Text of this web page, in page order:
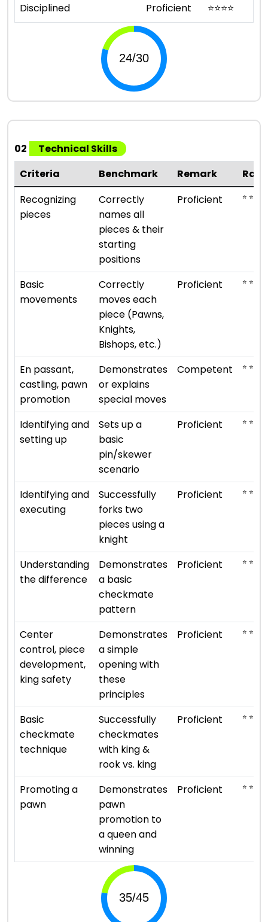
Disciplined
Proficient ⭐⭐⭐⭐
02
Technical Skills
Criteria
Benchmark Remark
Recognizing
pieces
Correctly
names all
pieces & their
starting
positions
Proficient ⭐ ⭐ ⭐ ⭐
Basic
movements
Correctly
moves each
piece (Pawns,
Knights,
Bishops, etc.)
Proficient ⭐ ⭐ ⭐ ⭐
En passant,
castling, pawn
promotion
Demonstrates
or explains
special moves
Competent ⭐ ⭐ ⭐
Identifying and
setting up
Sets up a
basic
pin/skewer
scenario
Proficient ⭐ ⭐ ⭐ ⭐
Identifying and
executing
Successfully
forks two
pieces using a
knight
Proficient ⭐ ⭐ ⭐ ⭐
Understanding
the difference
Demonstrates
a basic
checkmate
pattern
Proficient ⭐ ⭐ ⭐ ⭐
Center
control, piece
development,
king safety
Demonstrates
a simple
opening with
these
principles
Proficient ⭐ ⭐ ⭐ ⭐
Basic
checkmate
technique
Successfully
checkmates
with king &
rook vs. king
Proficient ⭐ ⭐ ⭐ ⭐
Promoting a
pawn
Demonstrates
pawn
promotion to
a queen and
winning
Proficient ⭐ ⭐ ⭐ ⭐